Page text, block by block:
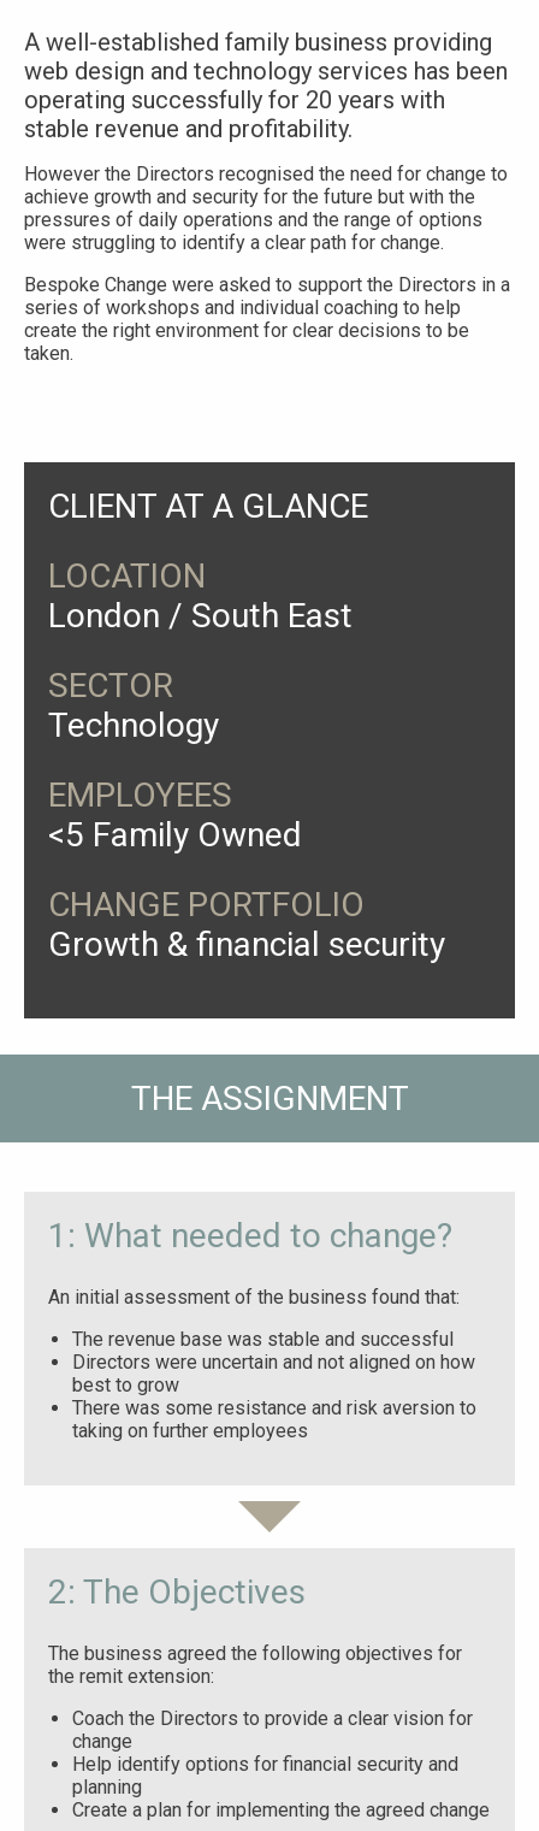
A well-established family business providing
web design and technology services has been
operating successfully for 20 years with
stable revenue and profitability.
However the Directors recognised the need for change to
achieve growth and security for the future but with the
pressures of daily operations and the range of options
were struggling to identify a clear path for change.
Bespoke Change were asked to support the Directors in a
series of workshops and individual coaching to help
create the right environment for clear decisions to be
taken.
CLIENT AT A GLANCE
LOCATION
London / South East
SECTOR
Technology
EMPLOYEES
<5 Family Owned
CHANGE PORTFOLIO
Growth & financial security
THE ASSIGNMENT
1: What needed to change?
An initial assessment of the business found that:
The revenue base was stable and successful
Directors were uncertain and not aligned on how
best to grow
There was some resistance and risk aversion to
taking on further employees
2: The Objectives
The business agreed the following objectives for
the remit extension:
Coach the Directors to provide a clear vision for
change
Help identify options for financial security and
planning
Create a plan for implementing the agreed change